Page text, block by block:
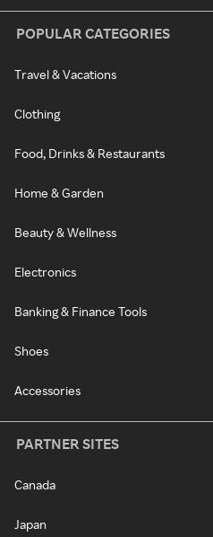
POPULAR CATEGORIES
Travel & Vacations
Clothing
Food, Drinks & Restaurants
Home & Garden
Beauty & Wellness
Electronics
Banking & Finance Tools
Shoes
Accessories
PARTNER SITES
Canada
Japan